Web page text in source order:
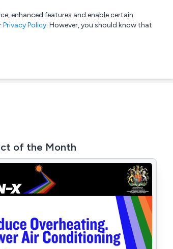
List your company Login
enhanced features and enable certain
Privacy Policy. However, you should know that
of the Month